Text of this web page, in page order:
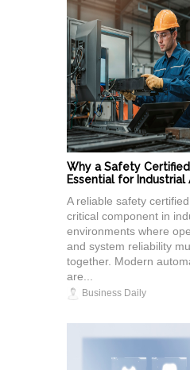
Why a Safety
Essential for
A reliable safety
critical component in
environments where
and system reliability
together. Modern
are...
Business Daily